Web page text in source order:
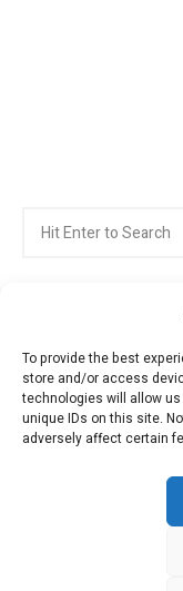
To provide the best
store and/or access
technologies will allow
unique IDs on this site.
adversely affect certain
for:
Citroenvie ©